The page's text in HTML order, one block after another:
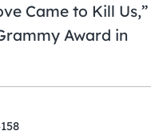
Came to Kill Us,”
Award in